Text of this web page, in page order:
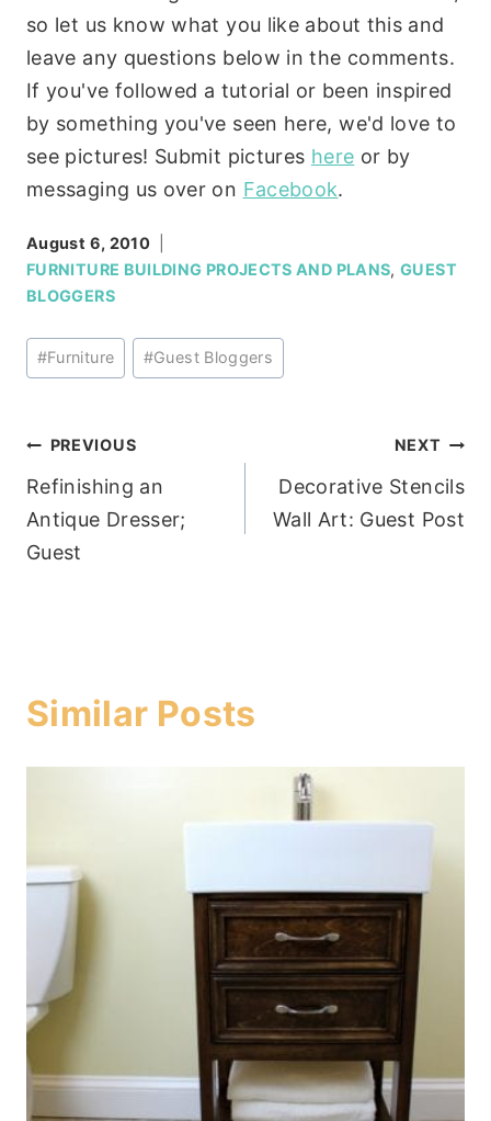
so let us know what you like about this and
leave any questions below in the comments.
If you've followed a tutorial or been inspired
by something you've seen here, we'd love to
see pictures! Submit pictures here or by
messaging us over on Facebook.
August 6, 2010
FURNITURE BUILDING PROJECTS AND PLANS,GUEST
BLOGGERS
Post
Tags:
#Furniture #Guest Bloggers
Post
navigation
PREVIOUS
Refinishing an
Antique Dresser;
Guest
NEXT
Decorative Stencils
Wall Art: Guest Post
Similar Posts